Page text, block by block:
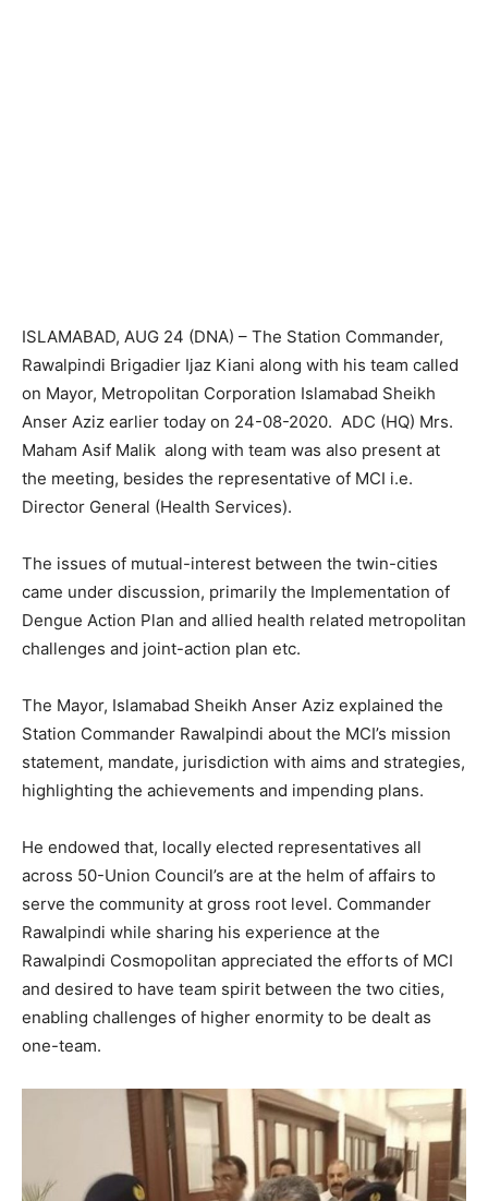
ISLAMABAD, AUG 24 (DNA) – The Station Commander,
Rawalpindi Brigadier Ijaz Kiani along with his team called
on Mayor, Metropolitan Corporation Islamabad Sheikh
Anser Aziz earlier today on 24-08-2020. ADC (HQ) Mrs.
Maham Asif Malik along with team was also present at
the meeting, besides the representative of MCI i.e.
Director General (Health Services).
The issues of mutual-interest between the twin-cities
came under discussion, primarily the Implementation of
Dengue Action Plan and allied health related metropolitan
challenges and joint-action plan etc.
The Mayor, Islamabad Sheikh Anser Aziz explained the
Station Commander Rawalpindi about the MCI’s mission
statement, mandate, jurisdiction with aims and strategies,
highlighting the achievements and impending plans.
He endowed that, locally elected representatives all
across 50-Union Council’s are at the helm of affairs to
serve the community at gross root level. Commander
Rawalpindi while sharing his experience at the
Rawalpindi Cosmopolitan appreciated the efforts of MCI
and desired to have team spirit between the two cities,
enabling challenges of higher enormity to be dealt as
one-team.